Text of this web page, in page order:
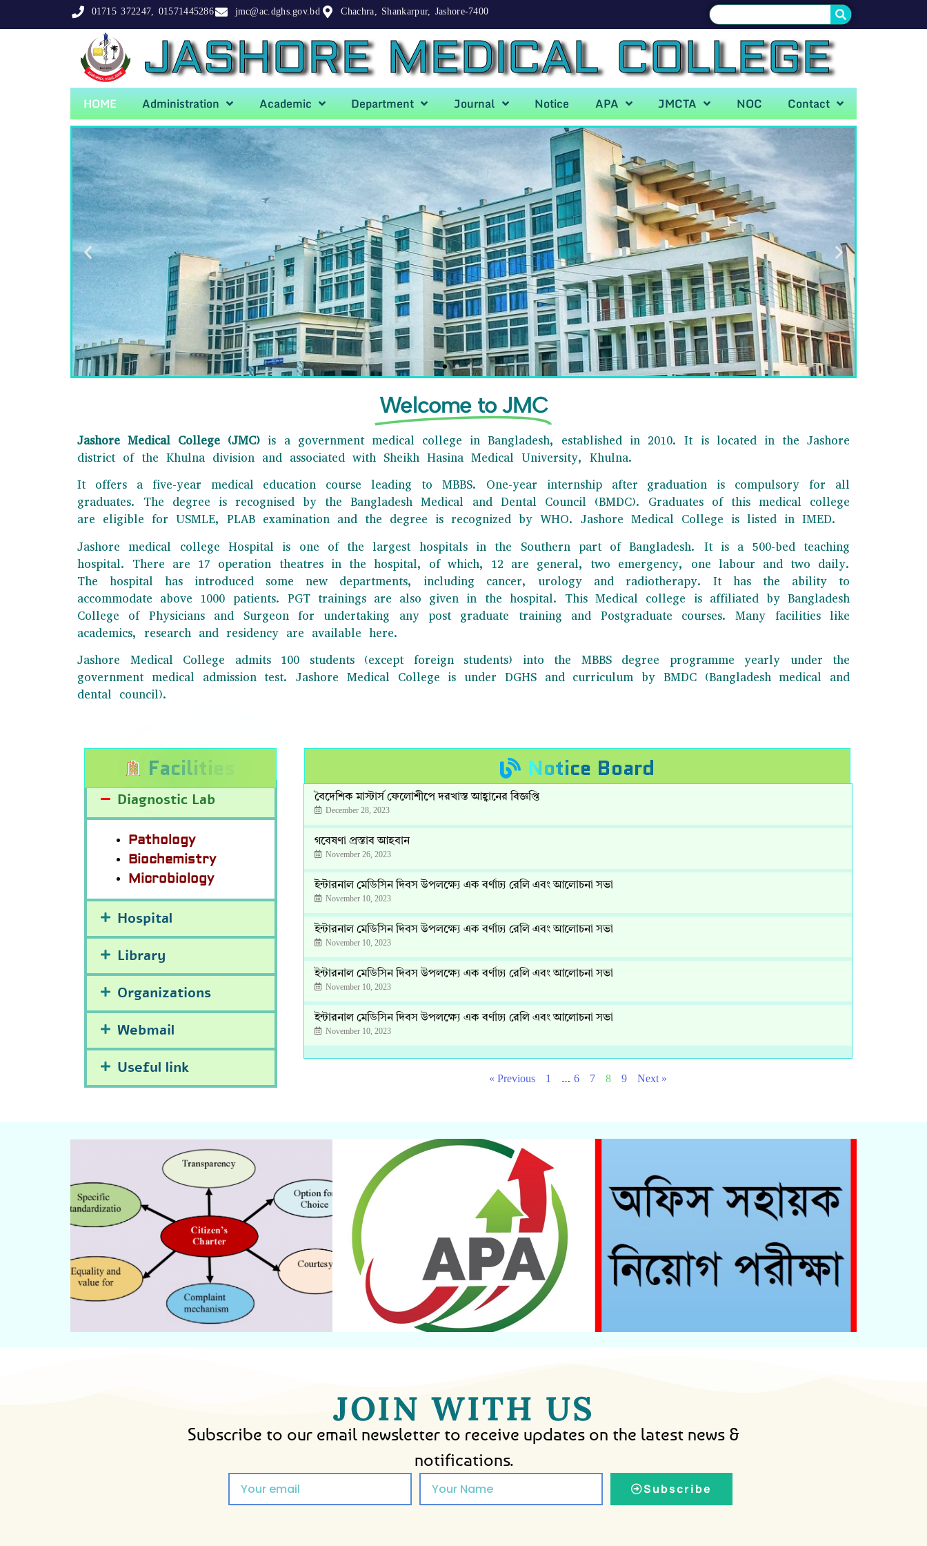
01715 372247, 01571445286 jmc@ac.dghs.gov.bd Chachra, Shankarpur, Jashore-7400
JASHORE MEDICAL COLLEGE
HOME Administration Academic Department Journal Notice APA JMCTA NOC Contact
JASHORE MEDICAL COLLEGE
This is one of the best tertiary levels medical college in our country showed its
excellence in the field of education and research.
Click Here
Welcome to JMC
Jashore Medical College (JMC) is a government medical college in Bangladesh, established in 2010. It is located in the Jashore
district of the Khulna division and associated with Sheikh Hasina Medical University, Khulna.
It offers a five-year medical education course leading to MBBS. One-year internship after graduation is compulsory for all
graduates. The degree is recognised by the Bangladesh Medical and Dental Council (BMDC). Graduates of this medical college
are eligible for USMLE, PLAB examination and the degree is recognized by WHO. Jashore Medical College is listed in IMED.
Jashore medical college Hospital is one of the largest hospitals in the Southern part of Bangladesh. It is a 500-bed teaching
hospital. There are 17 operation theatres in the hospital, of which, 12 are general, two emergency, one labour and two daily.
The hospital has introduced some new departments, including cancer, urology and radiotherapy. It has the ability to
accommodate above 1000 patients. PGT trainings are also given in the hospital. This Medical college is affiliated by Bangladesh
College of Physicians and Surgeon for undertaking any post graduate training and Postgraduate courses. Many facilities like
academics, research and residency are available here.
Jashore Medical College admits 100 students (except foreign students) into the MBBS degree programme yearly under the
government medical admission test. Jashore Medical College is under DGHS and curriculum by BMDC (Bangladesh medical and
dental council).
Faciliti
Diagnostic Lab
Pathology
Biochemistry
Microbiology
Hospital
Library
Organizations
Webmail
Useful link
Notice Board
বৈদেশিক মাস্টার্স ফেলোশীপে দরখাস্ত আহ্বানের বিজ্ঞপ্তি
December 28, 2023
গবেষণা প্রস্তাব আহবান
November 26, 2023
ইন্টারনাল মেডিসিন দিবস উপলক্ষ্যে এক বর্ণাঢ্য রেলি এবং আলোচনা সভা
November 10, 2023
ইন্টারনাল মেডিসিন দিবস উপলক্ষ্যে এক বর্ণাঢ্য রেলি এবং আলোচনা সভা
November 10, 2023
ইন্টারনাল মেডিসিন দিবস উপলক্ষ্যে এক বর্ণাঢ্য রেলি এবং আলোচনা সভা
November 10, 2023
ইন্টারনাল মেডিসিন দিবস উপলক্ষ্যে এক বর্ণাঢ্য রেলি এবং আলোচনা সভা
November 10, 2023
« Previous 1 … 6 7 8 9 Next »
CITIZEN'S CHARTER
Click Here
Annual Performance
Agreement
Click Here
Admit Card Download
Click Here
JOIN WITH US
Subscribe to our email newsletter to receive updates on the latest news &
notifications.
Subscribe